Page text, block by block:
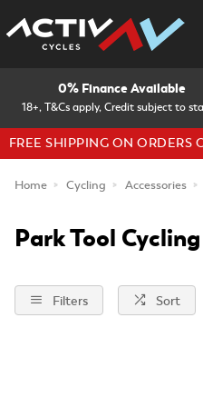
18+, T&Cs apply, Credit subject to
0% Finance Available
FREE SHIPPING ON ORDERS
Home Cycling Accessories
Park Tool
Filters Sort